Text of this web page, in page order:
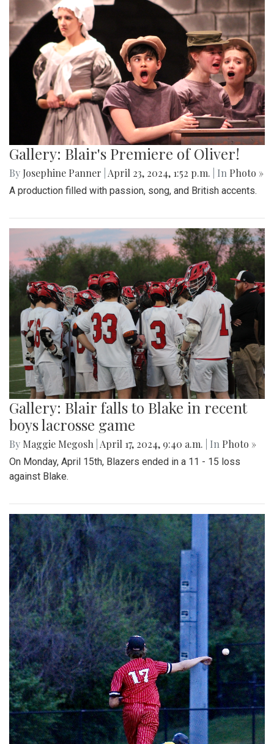
Gallery: Blair's Premiere of Oliver!
By Josephine Panner April 23, 2024, 1:52 p.m. | In Photo »
A production filled with passion, song, and British accents.
Gallery: Blair falls to Blake in recent
boys lacrosse game
By Maggie Megosh April 17, 2024, 9:40 a.m. | In Photo »
On Monday, April 15th, Blazers ended in a 11 - 15 loss
against Blake.